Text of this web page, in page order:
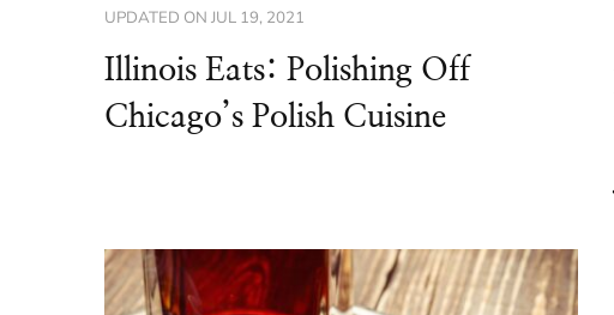
UPDATED ON JUL 19, 2021
Illinois Eats: Polishing Off
Chicago’s Polish Cuisine